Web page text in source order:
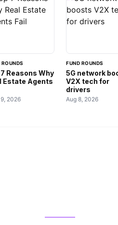
ROUNDS
Reasons Why
Estate Agents
2026
FUND ROUNDS
5G network
V2X tech for
drivers
Aug 8, 2026